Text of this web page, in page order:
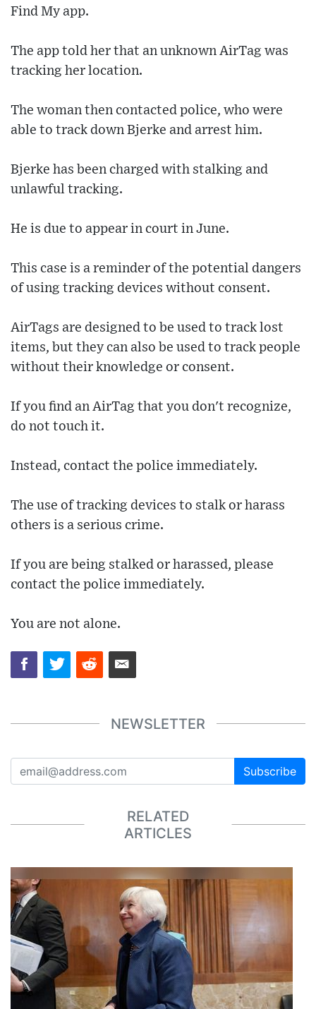
Find My app.
The app told her that an unknown AirTag was
tracking her location.
The woman then contacted police, who were
able to track down Bjerke and arrest him.
Bjerke has been charged with stalking and
unlawful tracking.
He is due to appear in court in June.
This case is a reminder of the potential dangers
of using tracking devices without consent.
AirTags are designed to be used to track lost
items, but they can also be used to track people
without their knowledge or consent.
If you find an AirTag that you don't recognize,
do not touch it.
Instead, contact the police immediately.
The use of tracking devices to stalk or harass
others is a serious crime.
If you are being stalked or harassed, please
contact the police immediately.
You are not alone.
NEWSLETTER
Subscribe
RELATED
ARTICLES